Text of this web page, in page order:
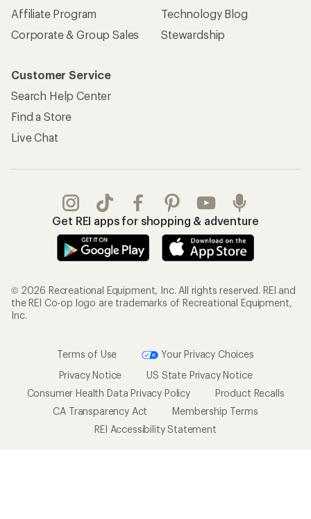
Affiliate Program
Corporate & Group Sales
Technology Blog
Stewardship
Customer Service
Search Help Center
Find a Store
Live Chat
Get REI apps for shopping & adventure
© 2026 Recreational Equipment, Inc. All rights reserved. REI and
the REI Co-op logo are trademarks of Recreational Equipment,
Inc.
Terms of Use
Your Privacy Choices
Privacy Notice
US State Privacy Notice
Consumer Health Data Privacy Policy
Product Recalls
CA Transparency Act
Membership Terms
REI Accessibility Statement